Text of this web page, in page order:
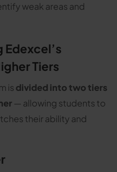
weak areas and
Edexcel’s
Tiers
is divided into two tiers
— allowing students to
their ability and